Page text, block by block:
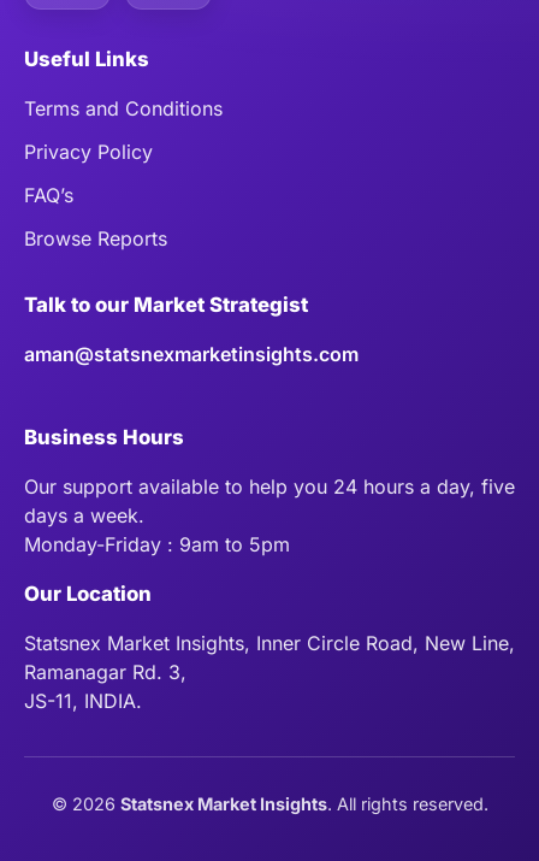
Useful Links
Terms and Conditions
Privacy Policy
FAQ’s
Browse Reports
Talk to our Market Strategist
aman@statsnexmarketinsights.com
Business Hours
Our support available to help you 24 hours a day, five
days a week.
Monday-Friday : 9am to 5pm
Our Location
Statsnex Market Insights, Inner Circle Road, New Line,
Ramanagar Rd. 3,
JS-11, INDIA.
© 2026 Statsnex Market Insights. All rights reserved.